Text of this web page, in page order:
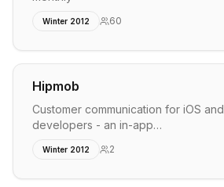
Winter 2012 60
Hipmob
Customer communication for iOS
developers - an in-app…
Winter 2012 2